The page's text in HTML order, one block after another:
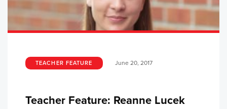
TEACHER FEATURE June 20, 2017
Teacher Feature: Reanne Lucek